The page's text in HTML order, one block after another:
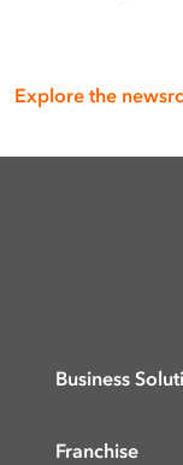
Explore the
Business
Franchise